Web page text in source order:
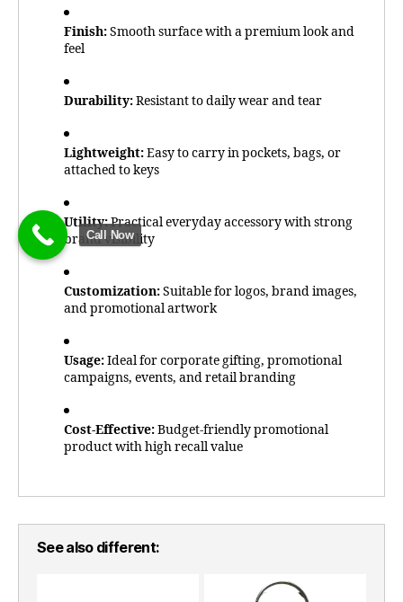
Finish:Smooth surface with a premium look and
feel
Durability:Resistant to daily wear and tear
Lightweight:Easy to carry in pockets, bags, or
attached to keys
Utility:Practical everyday accessory with strong
brand visibility
Customization:Suitable for logos, brand images,
and promotional artwork
Usage:Ideal for corporate gifting, promotional
campaigns, events, and retail branding
Cost-Effective:Budget-friendly promotional
product with high recall value
See also different:
Call Now